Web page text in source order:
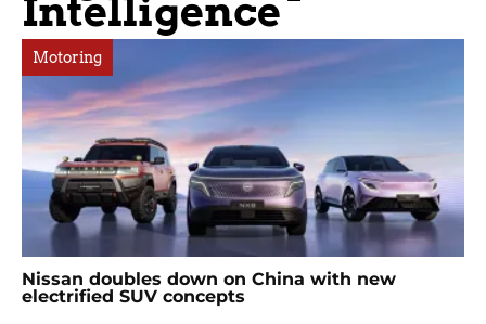
Intelligence
Motoring
Nissan doubles down on China with new
electrified SUV concepts